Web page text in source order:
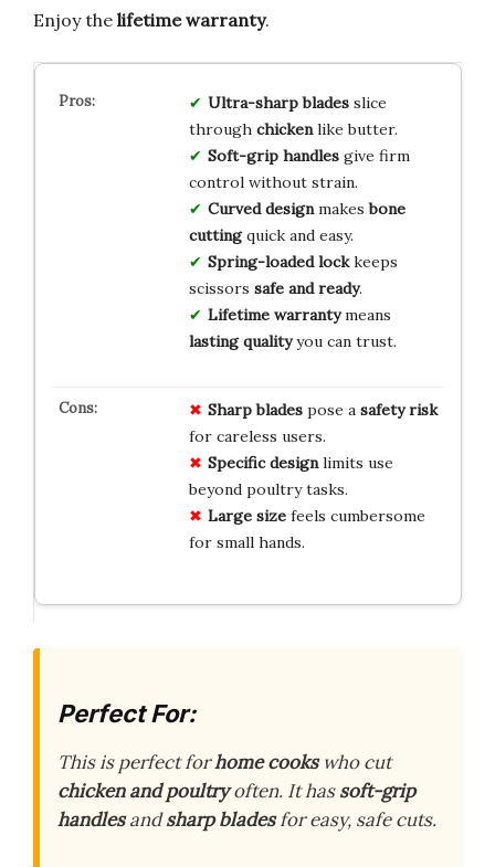
Enjoy the lifetime warranty.
Ultra-sharp bladesslice
through chickenlike butter.
Soft-grip handlesgive firm
control without strain.
Curved designmakesbone
cuttingquick and easy.
Spring-loaded lockkeeps
scissors safe and ready.
Lifetime warrantymeans
lasting qualityyou can trust.
Sharp bladespose a safety risk
for careless users.
Specific designlimits use
beyond poultry tasks.
Large sizefeels cumbersome
for small hands.
Perfect For:
This is perfect forhome cookswho cut
chicken and poultryoften. It hassoft-grip
handlesandsharp bladesfor easy, safe cuts.